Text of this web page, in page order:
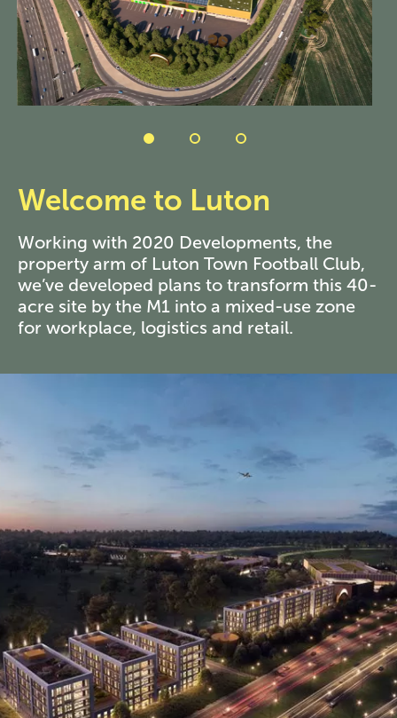
Welcome to Luton
Working with 2020 Developments, the
property arm of Luton Town Football Club,
we’ve developed plans to transform this 40-
acre site by the M1 into a mixed-use zone
for workplace, logistics and retail.